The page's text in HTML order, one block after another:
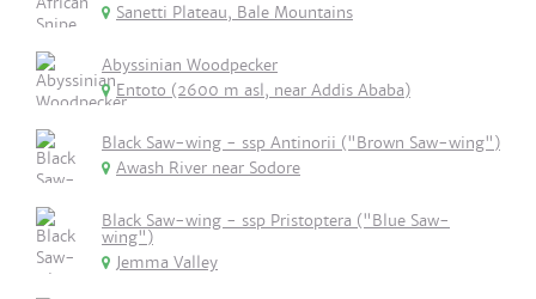
Sanetti Plateau, Bale Mountains
Abyssinian Woodpecker
Entoto (2600 m asl, near Addis Ababa)
Black Saw-wing - ssp Antinorii ("Brown Saw-wing")
Awash River near Sodore
Black Saw-wing - ssp Pristoptera ("Blue Saw-
wing")
Jemma Valley